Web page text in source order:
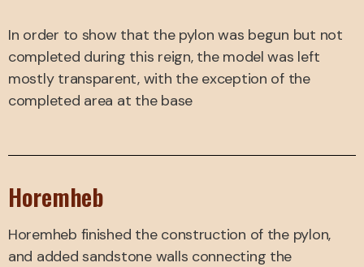
In order to show that the pylon was begun but not
completed during this reign, the model was left
mostly transparent, with the exception of the
completed area at the base
Horemheb
Horemheb finished the construction of the pylon,
and added sandstone walls connecting the